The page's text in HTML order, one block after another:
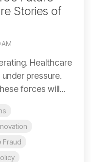
Stories of
Healthcare
pressure.
forces will...
Fraud